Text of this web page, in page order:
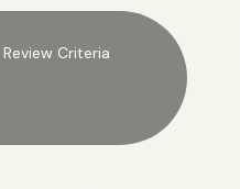
Review Criteria